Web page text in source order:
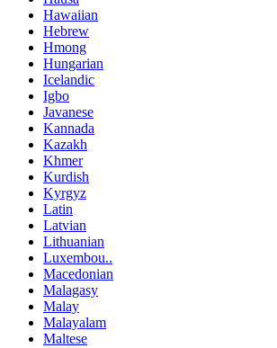
Hawaiian
Hebrew
Hmong
Hungarian
Icelandic
Igbo
Javanese
Kannada
Kazakh
Khmer
Kurdish
Kyrgyz
Latin
Latvian
Lithuanian
Luxembou..
Macedonian
Malagasy
Malay
Malayalam
Maltese